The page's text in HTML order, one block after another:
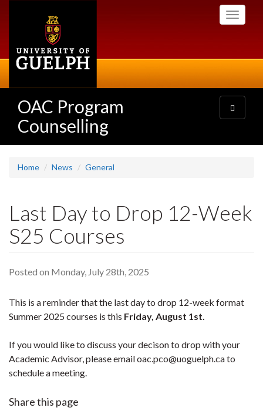
Toggle
OAC Program
Counselling
Toggle
navigation
Home News General
Last Day to Drop 12-Week
S25 Courses
Posted on Monday, July 28th, 2025
This is a reminder that the last day to drop 12-week format
Summer 2025 courses is this Friday, August 1st.
If you would like to discuss your decison to drop with your
Academic Advisor, please email oac.pco@uoguelph.ca to
schedule a meeting.
Share this page